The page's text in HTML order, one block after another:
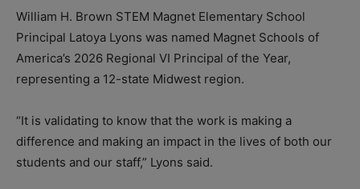
William H. Brown STEM Magnet Elementary School
Principal Latoya Lyons was named Magnet Schools of
America’s 2026 Regional VI Principal of the Year,
representing a 12-state Midwest region.
“It is validating to know that the work is making a
difference and making an impact in the lives of both our
students and our staff,” Lyons said.